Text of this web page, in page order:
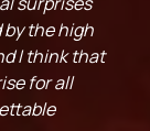
by the high
I think that
for all